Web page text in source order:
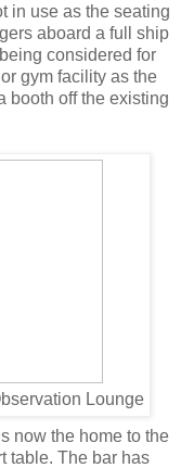
in use as the seating
aboard a full ship
considered for
gym facility as the
booth off the existing
Lounge
now the home to the
table. The bar has